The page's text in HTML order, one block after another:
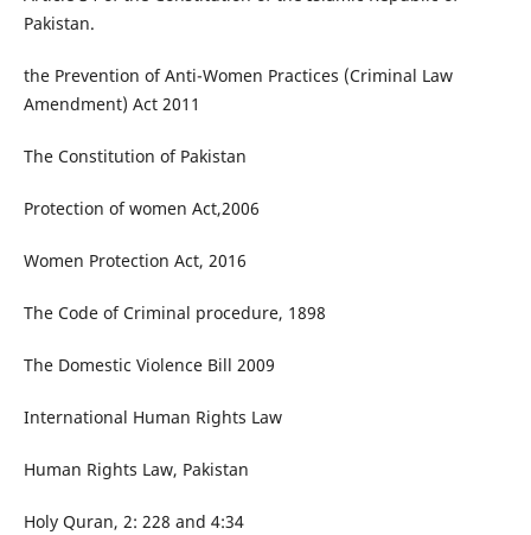
Pakistan.
the Prevention of Anti-Women Practices (Criminal Law
Amendment) Act 2011
The Constitution of Pakistan
Protection of women Act,2006
Women Protection Act, 2016
The Code of Criminal procedure, 1898
The Domestic Violence Bill 2009
International Human Rights Law
Human Rights Law, Pakistan
Holy Quran, 2: 228 and 4:34